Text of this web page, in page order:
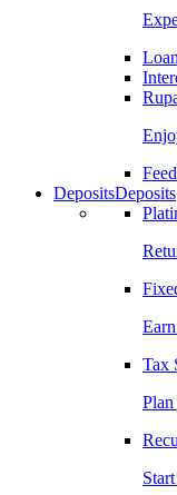
DepositsDeposits
Tax